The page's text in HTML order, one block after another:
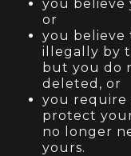
you believe
or
you believe
illegally by
but you do
deleted, or
you require
protect
no longer
yours.